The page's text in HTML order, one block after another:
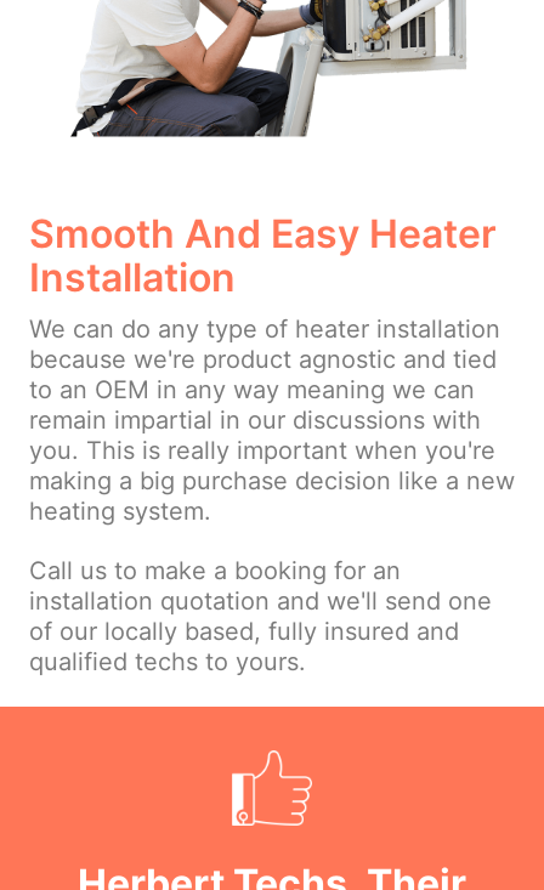
Smooth And Easy Heater
Installation
We can do any type of heater installation
because we're product agnostic and tied
to an OEM in any way meaning we can
remain impartial in our discussions with
you. This is really important when you're
making a big purchase decision like a new
heating system.
Call us to make a booking for an
installation quotation and we'll send one
of our locally based, fully insured and
qualified techs to yours.